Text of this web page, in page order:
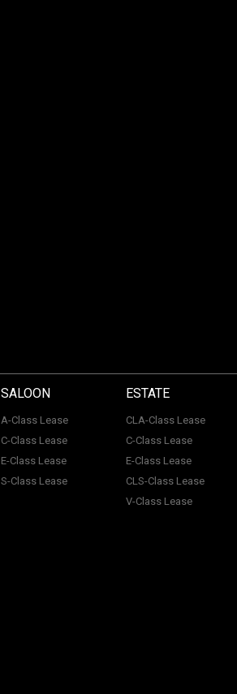
SALOON
A-Class Lease
C-Class Lease
E-Class Lease
S-Class Lease
ESTATE
CLA-Class Lease
C-Class Lease
E-Class Lease
CLS-Class Lease
V-Class Lease